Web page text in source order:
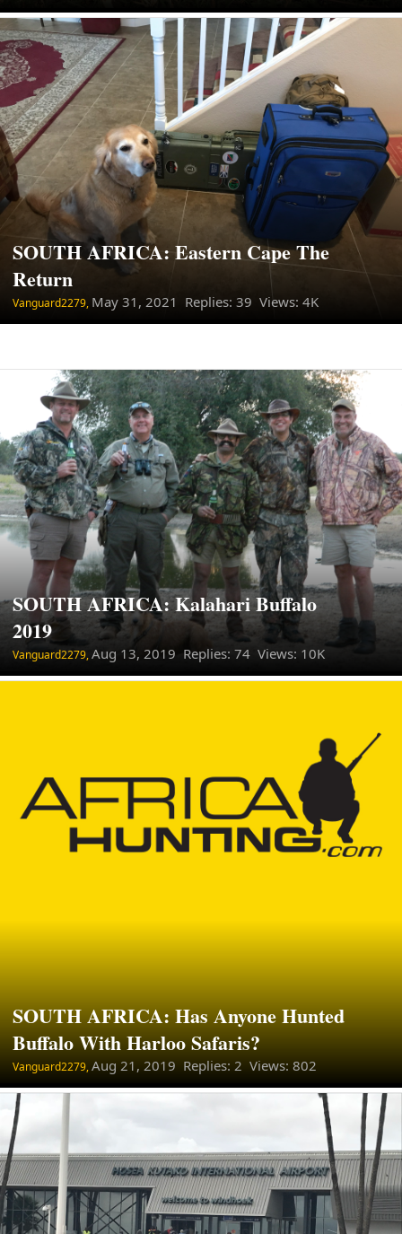
SOUTH AFRICA: Eastern Cape The
Return
Vanguard2279, May 31, 2021 Replies: 39 Views: 4K
SOUTH AFRICA: Kalahari Buffalo
2019
Vanguard2279,Aug 13, 2019 Replies: 74 Views: 10K
SOUTH AFRICA: Has Anyone Hunted
Buffalo With Harloo Safaris?
Vanguard2279,Aug 21, 2019 Replies: 2 Views: 802